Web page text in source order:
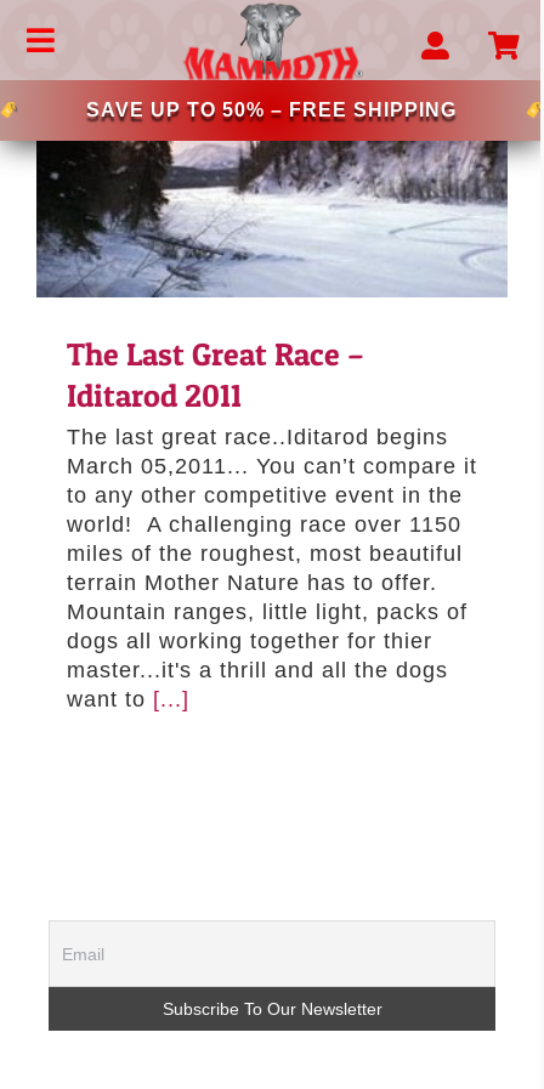
Toggle
Navigation
CHOOSE YOUR BREED
–LARGE DOG BEDS
–EXTRA LARGE DOG BEDS
–BIG BREED DOG BED
–DONUT DOG BEDS
–LUXURY DOG BEDS
–MAMMOTH LOUNGER
–LATEX DOG BEDS
–CRATELONG DOG BEDS
–CRATE MAT SOLUTIONS
–MATTRESSES
ORTHOPEDIC DOG BEDS
DOG BEDS BY SIZE
ABOUT US
SAVE UP TO 50% – FREE SHIPPING
The Last Great Race –
Iditarod 2011
The last great race..Iditarod begins
March 05,2011... You can’t compare it
to any other competitive event in the
world! A challenging race over 1150
miles of the roughest, most beautiful
terrain Mother Nature has to offer.
Mountain ranges, little light, packs of
dogs all working together for thier
master...it's a thrill and all the dogs
want to [...]